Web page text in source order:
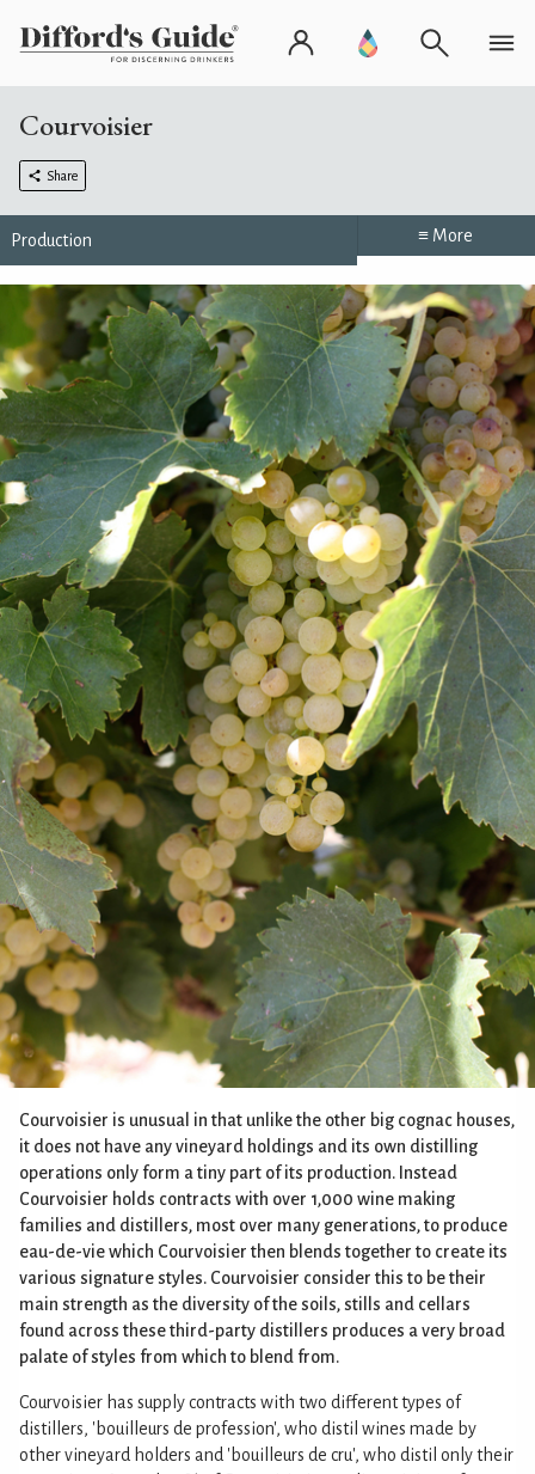
Courvoisier
Share
Production ≡ More
Courvoisier is unusual in that unlike the other big cognac houses,
it does not have any vineyard holdings and its own distilling
operations only form a tiny part of its production. Instead
Courvoisier holds contracts with over 1,000 wine making
families and distillers, most over many generations, to produce
eau-de-vie which Courvoisier then blends together to create its
various signature styles. Courvoisier consider this to be their
main strength as the diversity of the soils, stills and cellars
found across these third-party distillers produces a very broad
palate of styles from which to blend from.
Courvoisier has supply contracts with two different types of
distillers, 'bouilleurs de profession', who distil wines made by
other vineyard holders and 'bouilleurs de cru', who distil only their